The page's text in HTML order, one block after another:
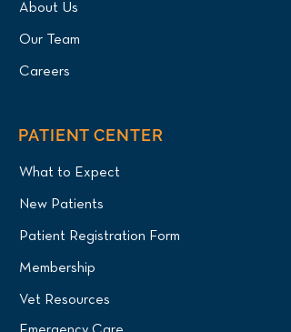
About Us
Our Team
Careers
PATIENT CENTER
What to Expect
New Patients
Patient Registration Form
Membership
Vet Resources